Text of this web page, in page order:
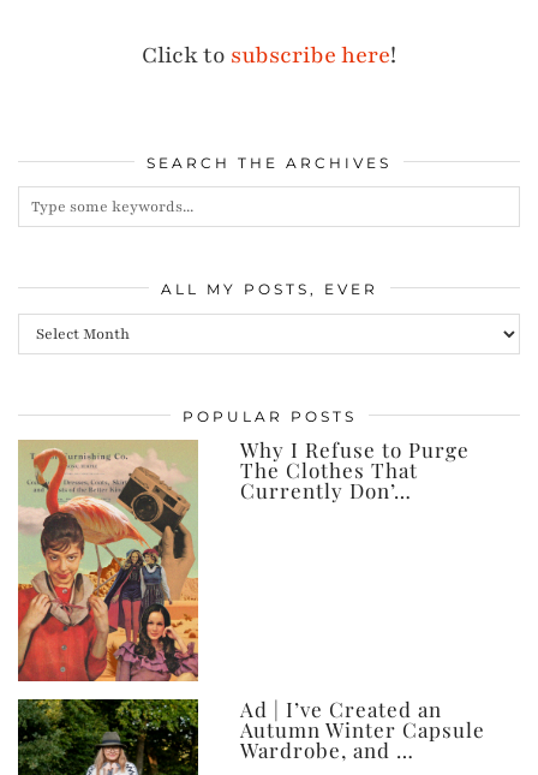
Click to subscribe here!
SEARCH THE ARCHIVES
ALL MY POSTS, EVER
All
posts,
ever
POPULAR POSTS
Why I Refuse to Purge
The Clothes That
Currently Don’…
Ad | I’ve Created an
Autumn Winter Capsule
Wardrobe, and …